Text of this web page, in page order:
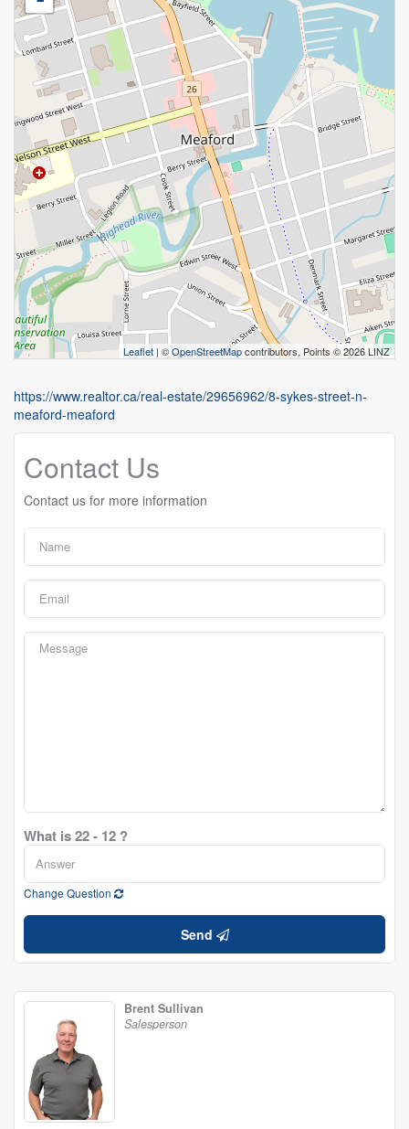
Leaflet | ©OpenStreetMapcontributors, Points © 2026 LINZ
https://www.realtor.ca/real-estate/29656962/8-sykes-street-n-
meaford-meaford
Contact Us
Contact us for more information
What is 22 - 12 ?
Change Question
Send
Brent Sullivan
Salesperson